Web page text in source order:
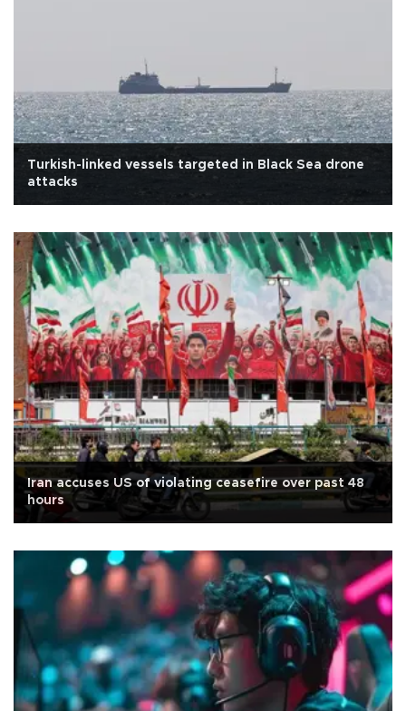
Turkish-linked vessels targeted in Black Sea drone
attacks
Iran accuses US of violating ceasefire over past 48
hours